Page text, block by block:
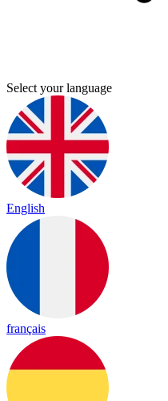
Select your language
English
français